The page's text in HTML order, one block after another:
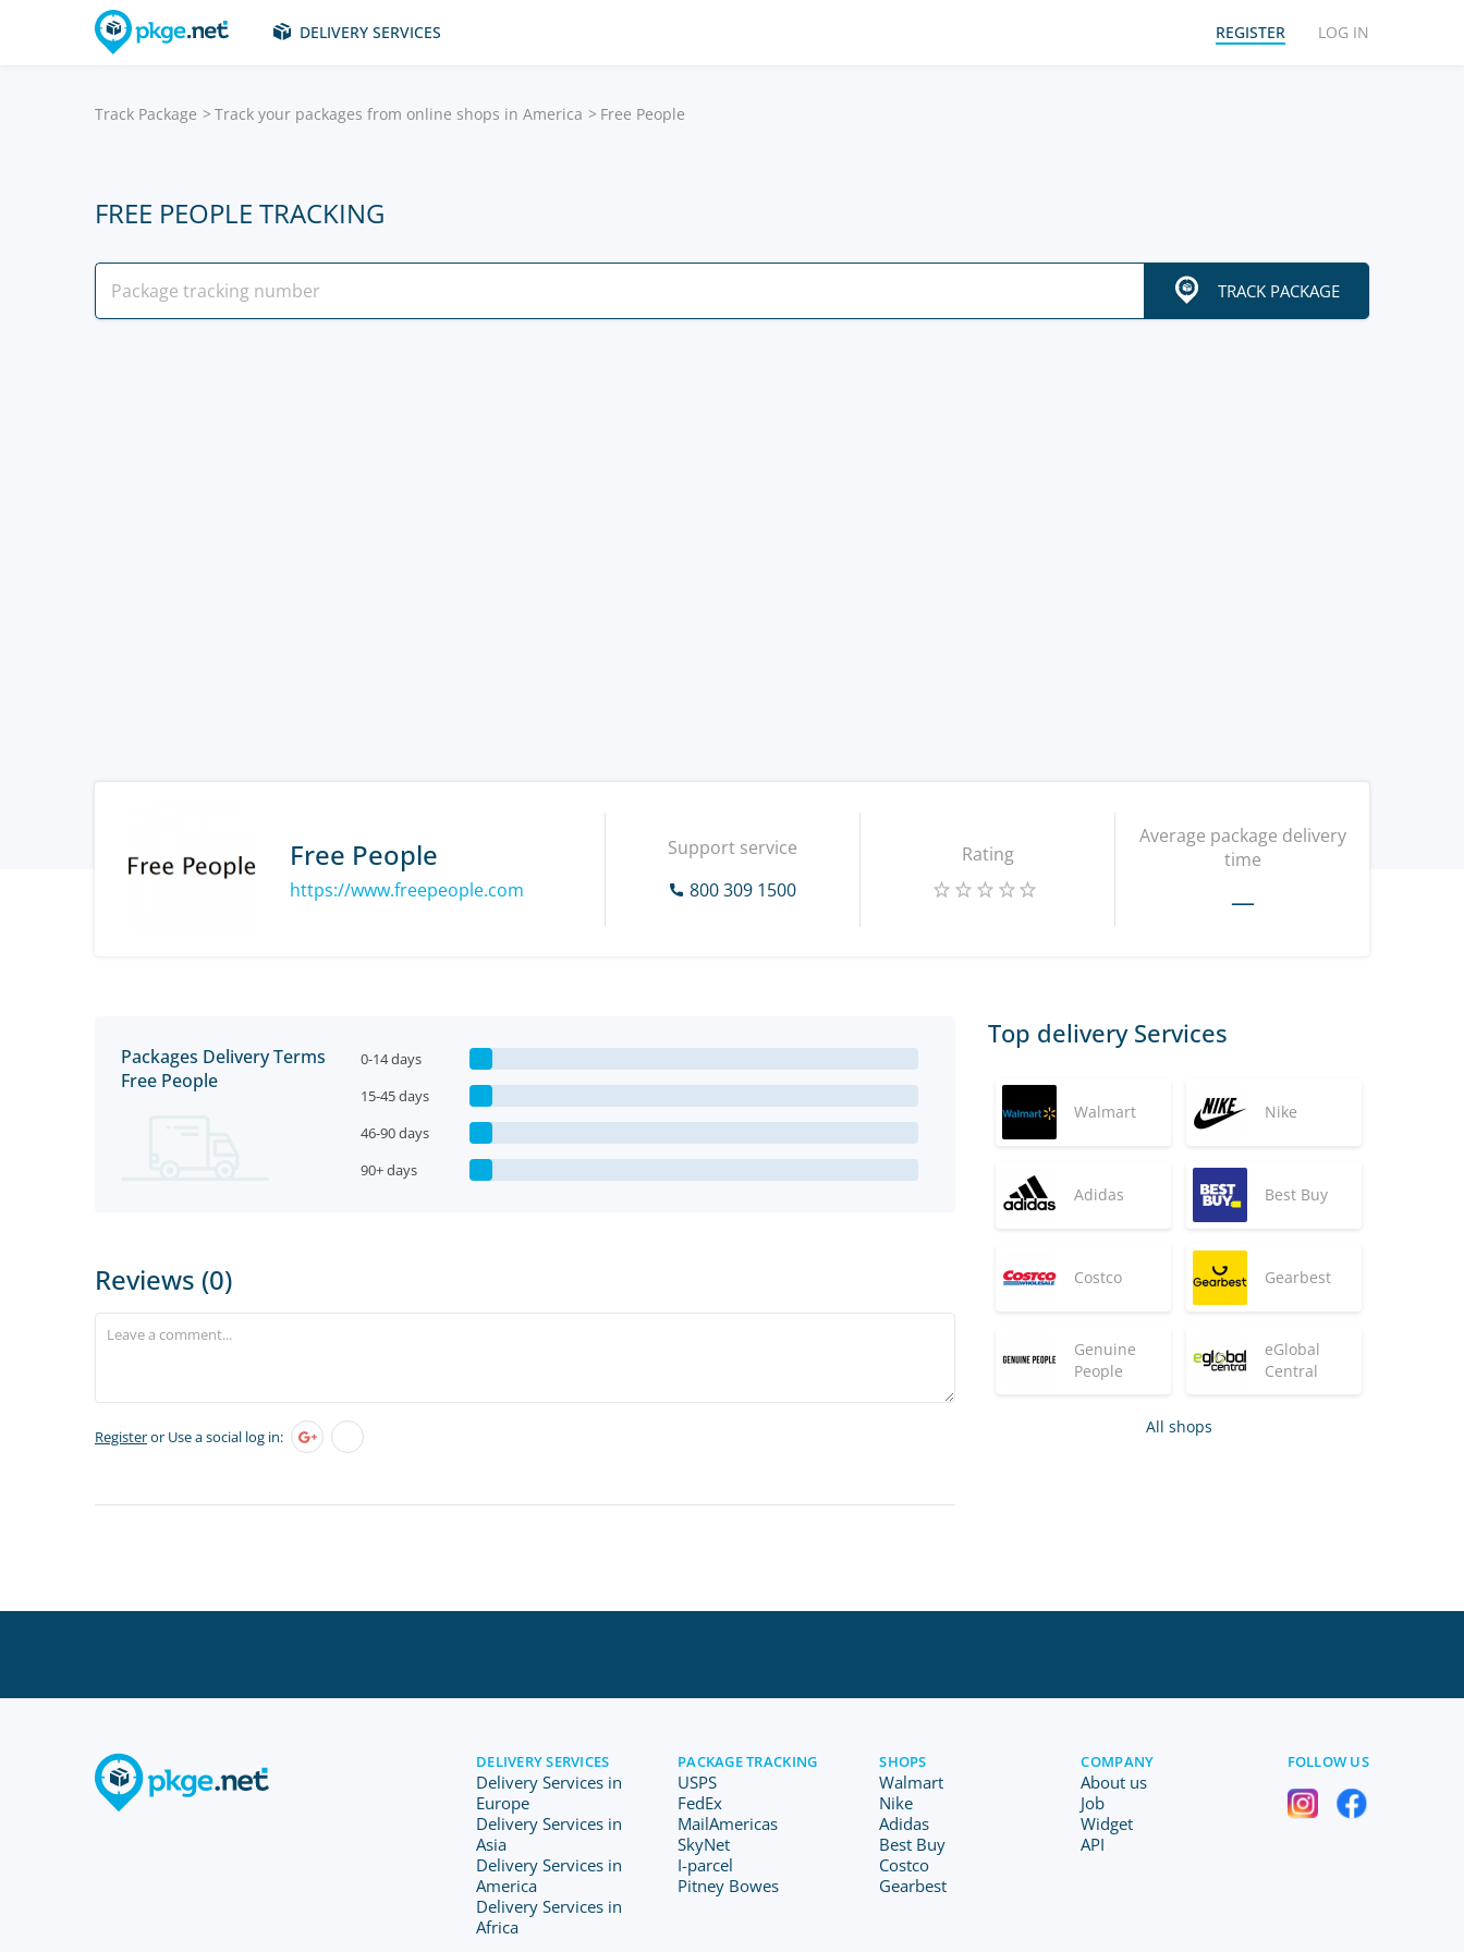
DELIVERY SERVICES REGISTER LOG IN
Track Package Track your packages from online shops in America Free People
FREE PEOPLE TRACKING
TRACK PACKAGE
Free People
https://www.freepeople.com
Support service
800 309 1500
Rating
Average package delivery
time
—
Packages Delivery Terms
Free People
0-14 days
15-45 days
46-90 days
90+ days
Reviews (0)
Registeror Use a social log in:
Top delivery Services
Walmart Nike
Adidas Best Buy
Costco Gearbest
Genuine
People
eGlobal
Central
All shops
DELIVERY SERVICES
Delivery Services in
Europe
Delivery Services in
Asia
Delivery Services in
America
Delivery Services in
Africa
PACKAGE TRACKING
USPS
FedEx
MailAmericas
SkyNet
I-parcel
Pitney Bowes
SHOPS
Walmart
Nike
Adidas
Best Buy
Costco
Gearbest
COMPANY
About us
Job
Widget
API
FOLLOW US